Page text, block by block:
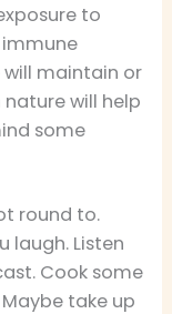
to
will maintain or
will help
some
round to.
laugh. Listen
Cook some
take up